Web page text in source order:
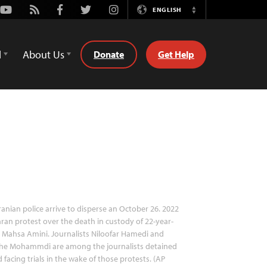
Youtube
Rss FacebookTwitterInstagramENGLISH
Switch
About Us Donate Get Help
police arrive to disperse an October 26. 2022
protest over the death in custody of 22-year-
Amini. Journalists Niloofar Hamedi and
Mohammdi are among the journalists detained
facing trials in the wake of those protests. (AP